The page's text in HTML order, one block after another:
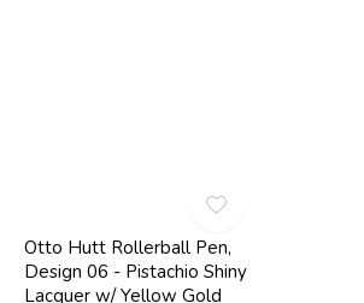
Otto Hutt Rollerball Pen,
Design 06 - Pistachio Shiny
Lacquer w/ Yellow Gold